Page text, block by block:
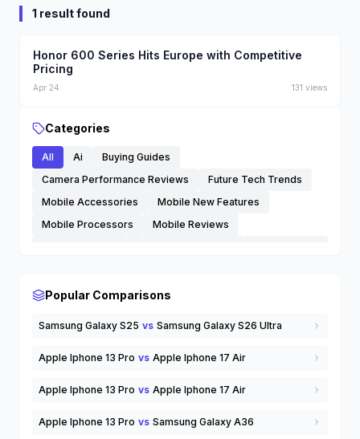
1 result found
Honor 600 Series Hits Europe with Competitive
Pricing
Apr 24 131 views
Categories
All Ai
Buying Guides
Camera Performance Reviews
Future Tech Trends
Mobile Accessories
Mobile New Features
Mobile Processors
Mobile Reviews
Technology
Trending Mobiles
Popular Comparisons
Samsung Galaxy S25 vs Samsung Galaxy S26 Ultra
Apple Iphone 13 Pro vs Apple Iphone 17 Air
Apple Iphone 13 Pro vs Apple Iphone 17 Air
Apple Iphone 13 Pro vs Samsung Galaxy A36